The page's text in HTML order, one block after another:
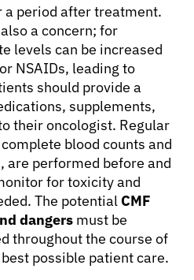
a period after treatment.
a concern; for
levels can be increased
NSAIDs, leading to
should provide a
supplements,
their oncologist. Regular
blood counts and
are performed before and
for toxicity and
The potential CMF
dangers must be
throughout the course of
possible patient care.